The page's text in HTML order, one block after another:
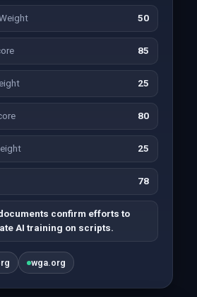
50
85
25
80
25
78
confirm efforts to
AI training on scripts.
wga.org